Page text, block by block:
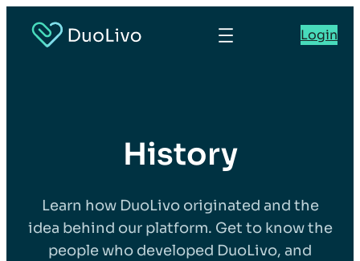
Login
History
Learn how DuoLivo originated and the
idea behind our platform. Get to know the
people who developed DuoLivo, and